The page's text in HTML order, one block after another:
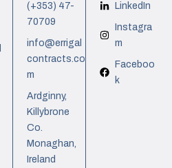
(+353) 47-
70709
info@errigal
contracts.co
m
Ardginny,
Killybrone
Co.
Monaghan,
Ireland
LinkedIn
Instagra
m
Faceboo
k